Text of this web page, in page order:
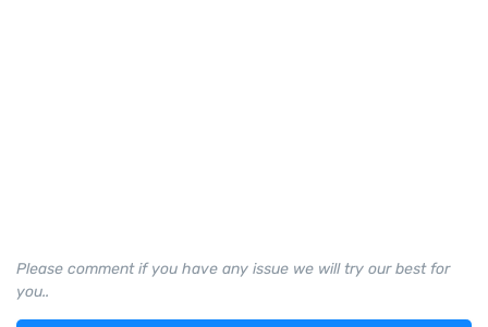
Please comment if you have any issue we will try our best for
you..